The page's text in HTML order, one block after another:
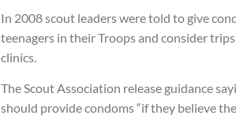
In 2008 scout leaders were told to give
teenagers in their Troops and consider
clinics.
The Scout Association release guidance
should provide condoms “if they believe